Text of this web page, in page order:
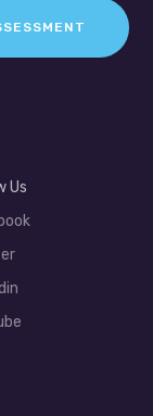
Us